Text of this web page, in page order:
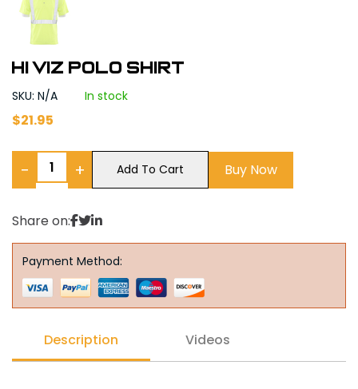
Hi Viz Polo Shirt
SKU: N/A In stock
$21.95
− + Add To Cart Buy Now
Share on:
Payment Method:
Description Videos